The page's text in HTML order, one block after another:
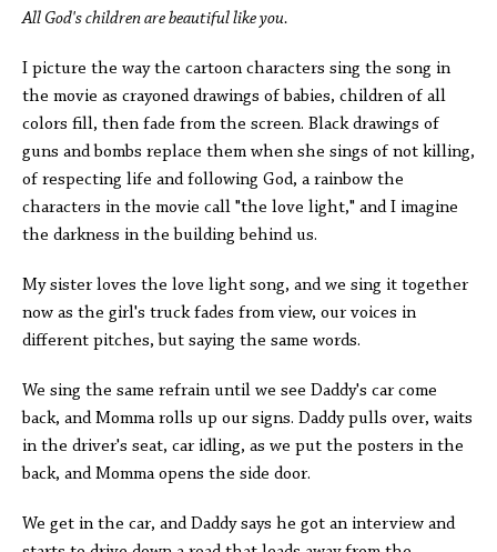
All God's children are beautiful like you.
I picture the way the cartoon characters sing the song in
the movie as crayoned drawings of babies, children of all
colors fill, then fade from the screen. Black drawings of
guns and bombs replace them when she sings of not killing,
of respecting life and following God, a rainbow the
characters in the movie call "the love light," and I imagine
the darkness in the building behind us.
My sister loves the love light song, and we sing it together
now as the girl's truck fades from view, our voices in
different pitches, but saying the same words.
We sing the same refrain until we see Daddy's car come
back, and Momma rolls up our signs. Daddy pulls over, waits
in the driver's seat, car idling, as we put the posters in the
back, and Momma opens the side door.
We get in the car, and Daddy says he got an interview and